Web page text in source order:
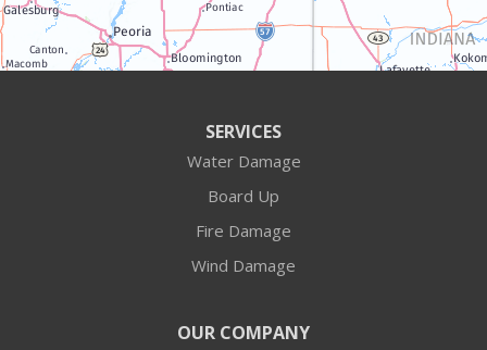
Algonquin
Antioch
SERVICES
Water Damage
Board Up
Fire Damage
Wind Damage
OUR COMPANY